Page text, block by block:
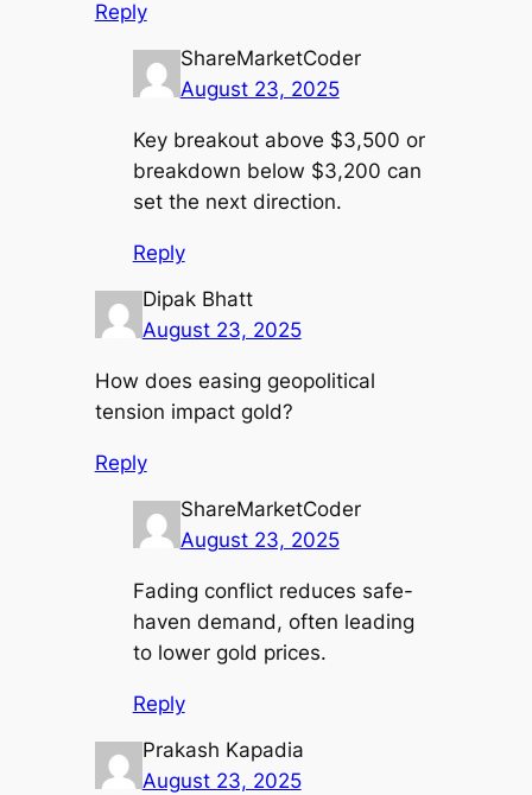
Reply
ShareMarketCoder
August 23, 2025
Key breakout above $3,500 or
breakdown below $3,200 can
set the next direction.
Reply
Dipak Bhatt
August 23, 2025
How does easing geopolitical
tension impact gold?
Reply
ShareMarketCoder
August 23, 2025
Fading conflict reduces safe-
haven demand, often leading
to lower gold prices.
Reply
Prakash Kapadia
August 23, 2025